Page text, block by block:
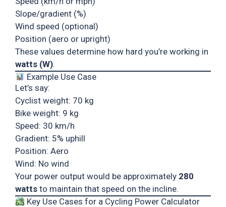
Slope/gradient (%)
Wind speed (optional)
Position (aero or upright)
These values determine how hard you’re working in
watts (W).
Example Use Case
Let’s say:
Cyclist weight: 70 kg
Bike weight: 9 kg
Speed: 30 km/h
Gradient: 5% uphill
Position: Aero
Wind: No wind
Your power output would be approximately 280
watts to maintain that speed on the incline.
Key Use Cases for a Cycling Power Calculator